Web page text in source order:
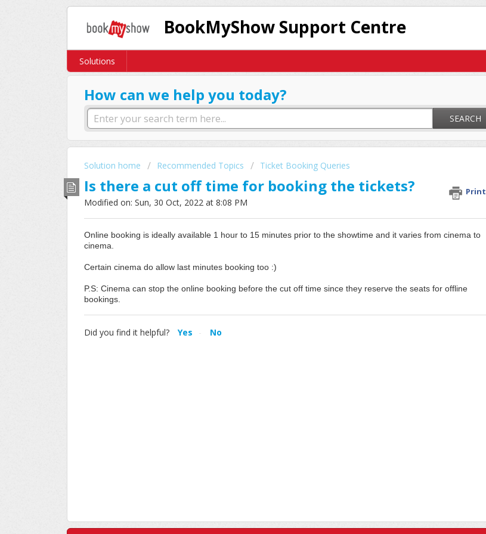
BookMyShow Support Centre
Solutions
How can we help you today?
SEARCH
Solution home Recommended Topics Ticket Booking Queries
Is there a cut off time for booking the tickets? Print
Modified on: Sun, 30 Oct, 2022 at 8:08 PM
Online booking is ideally available 1 hour to 15 minutes prior to the showtime and it varies from cinema to
cinema.
Certain cinema do allow last minutes booking too :)
P.S: Cinema can stop the online booking before the cut off time since they reserve the seats for offline
bookings.
Did you find it helpful? Yes No